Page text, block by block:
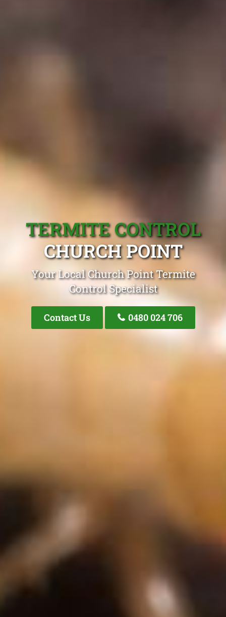
TERMITE CONTROL
CHURCH POINT
Your Local Church Point Termite
Control Specialist
Contact Us 0480 024 706